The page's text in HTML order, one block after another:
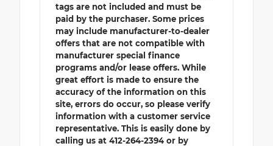
tags are not included and must be
paid by the purchaser. Some prices
may include manufacturer-to-dealer
offers that are not compatible with
manufacturer special finance
programs and/or lease offers. While
great effort is made to ensure the
accuracy of the information on this
site, errors do occur, so please verify
information with a customer service
representative. This is easily done by
calling us at 412-264-2394 or by